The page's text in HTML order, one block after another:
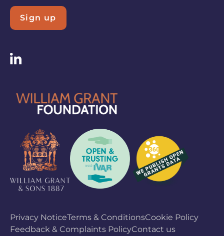
Privacy NoticeTerms & ConditionsCookie Policy
Feedback & Complaints PolicyContact us
Sign up